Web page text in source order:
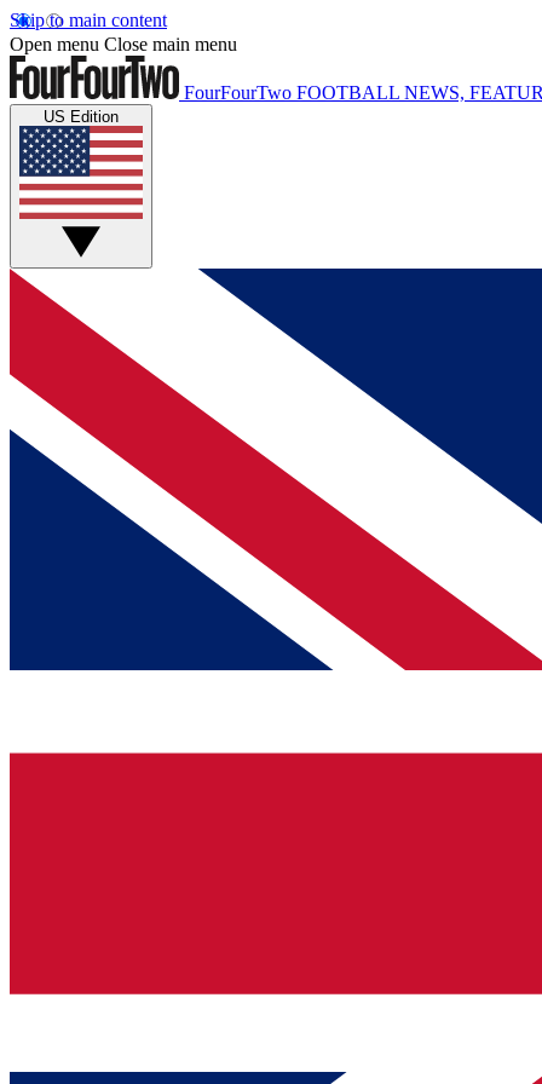
Skip to main content
Open menu Close main menu
FourFourTwo FOOTBALL NEWS,
US Edition